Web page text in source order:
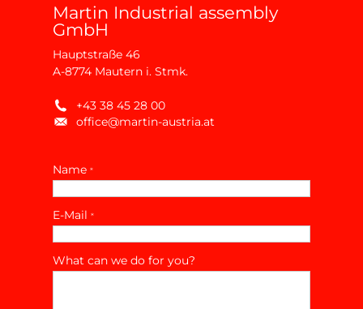
Martin Industrial assembly
GmbH
Hauptstraße 46
A-8774 Mautern i. Stmk.
+43 38 45 28 00
office@martin-austria.at
Name *
E-Mail *
What can we do for you?